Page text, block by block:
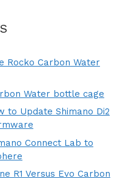
Rocko Carbon Water
Water bottle cage
to Update Shimano Di2
Connect Lab to
R1 Versus Evo Carbon